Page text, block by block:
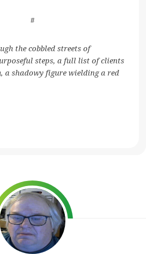
#
the cobbled streets of
steps, a full list of clients
a shadowy figure wielding a red